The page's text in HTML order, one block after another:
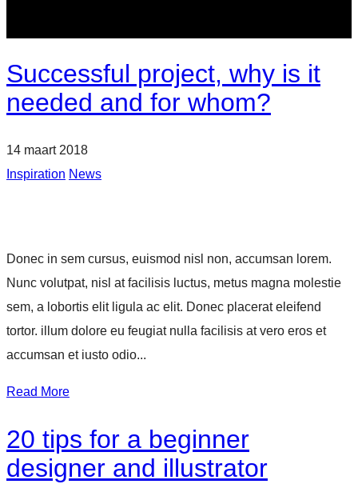
Successful project, why is it
needed and for whom?
14 maart 2018
Inspiration News
Donec in sem cursus, euismod nisl non, accumsan lorem.
Nunc volutpat, nisl at facilisis luctus, metus magna molestie
sem, a lobortis elit ligula ac elit. Donec placerat eleifend
tortor. illum dolore eu feugiat nulla facilisis at vero eros et
accumsan et iusto odio...
Read More
20 tips for a beginner
designer and illustrator